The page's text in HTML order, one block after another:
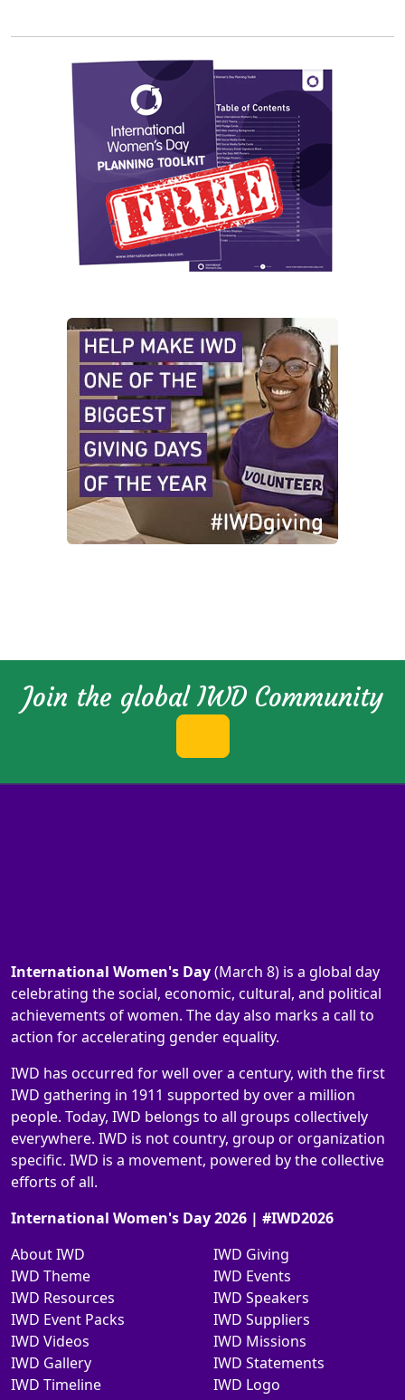
Join the global IWD Community
International Women's Day(March 8) is a global day
celebrating the social, economic, cultural, and political
achievements of women. The day also marks a call to
action for accelerating gender equality.
IWD has occurred for well over a century, with the first
IWD gathering in 1911 supported by over a million
people. Today, IWD belongs to all groups collectively
everywhere. IWD is not country, group or organization
specific. IWD is a movement, powered by the collective
efforts of all.
International Women's Day 2026 | #IWD2026
About IWD
IWD Theme
IWD Resources
IWD Event Packs
IWD Videos
IWD Gallery
IWD Timeline
IWD Giving
IWD Events
IWD Speakers
IWD Suppliers
IWD Missions
IWD Statements
IWD Logo